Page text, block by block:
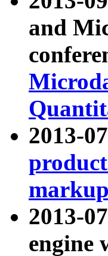
and
2013-
markup
2013-
engine